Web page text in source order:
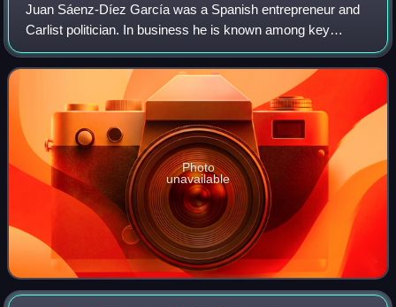
Juan Sáenz-Díez García was a Spanish entrepreneur and
Carlist politician. In business he is known among key
managers of the Simeón García family conglomerate. In
politics he counted among architects o
Photo
unavailable